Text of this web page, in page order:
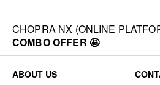
CHOPRA NX (ONLINE
COMBO OFFER 🤩
ABOUT US